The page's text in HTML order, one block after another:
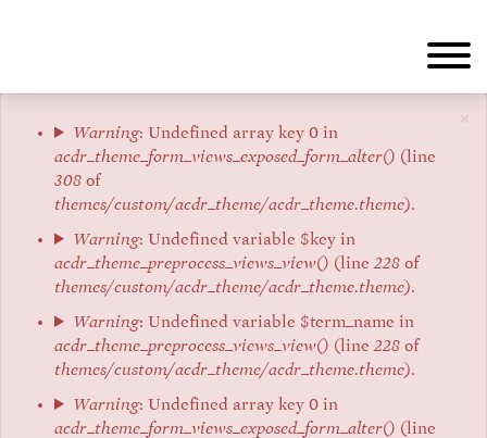
×
Message
d'erreur
Warning: Undefined array key 0 in
acdr_theme_form_views_exposed_form_alter() (line
308 of
themes/custom/acdr_theme/acdr_theme.theme).
Warning: Undefined variable $key in
acdr_theme_preprocess_views_view() (line228 of
themes/custom/acdr_theme/acdr_theme.theme).
Warning: Undefined variable $term_name in
acdr_theme_preprocess_views_view() (line228 of
themes/custom/acdr_theme/acdr_theme.theme).
Warning: Undefined array key 0 in
acdr_theme_form_views_exposed_form_alter() (line